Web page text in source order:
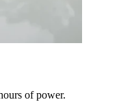
of power.